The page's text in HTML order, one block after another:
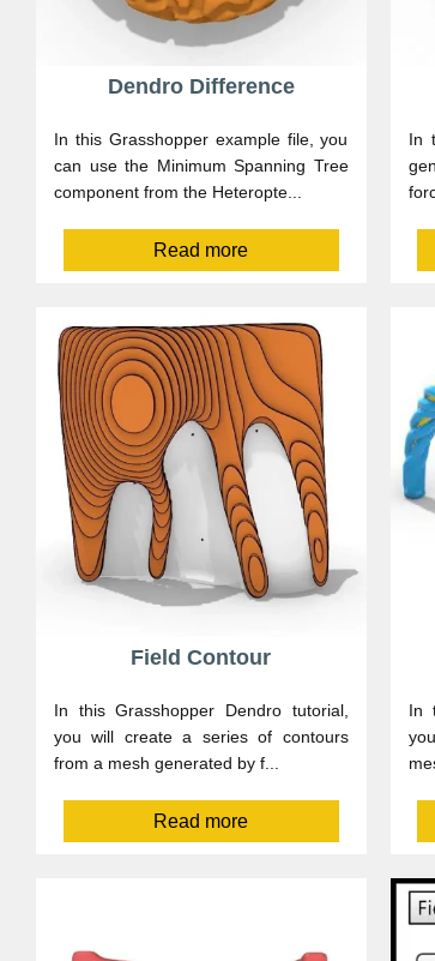
Dendro Difference
In this Grasshopper example file, you
can use the Minimum Spanning Tree
component from the Heteropte...
Read more
In
Field Contour
In this Grasshopper Dendro tutorial,
you will create a series of contours
from a mesh generated by f...
Read more
In